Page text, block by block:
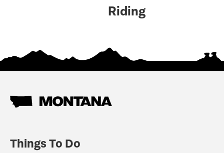
Riding
Things To Do